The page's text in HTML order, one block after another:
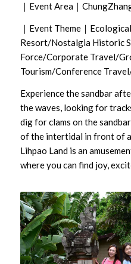
｜Event Area｜
｜Event Theme｜
Resort/Nostalgia Historic
Force/Corporate Travel/
Tourism/Conference
Experience the sandbar
the waves, looking for
dig for clams on the
of the intertidal in front of
Lihpao Land is an
where you can find joy,